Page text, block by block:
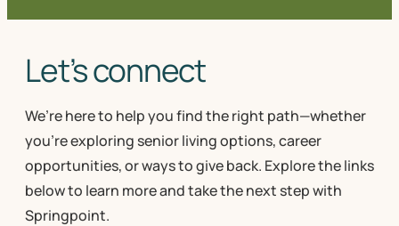
Let’s connect
We’re here to help you find the right path—whether
you're exploring senior living options, career
opportunities, or ways to give back. Explore the links
below to learn more and take the next step with
Springpoint.